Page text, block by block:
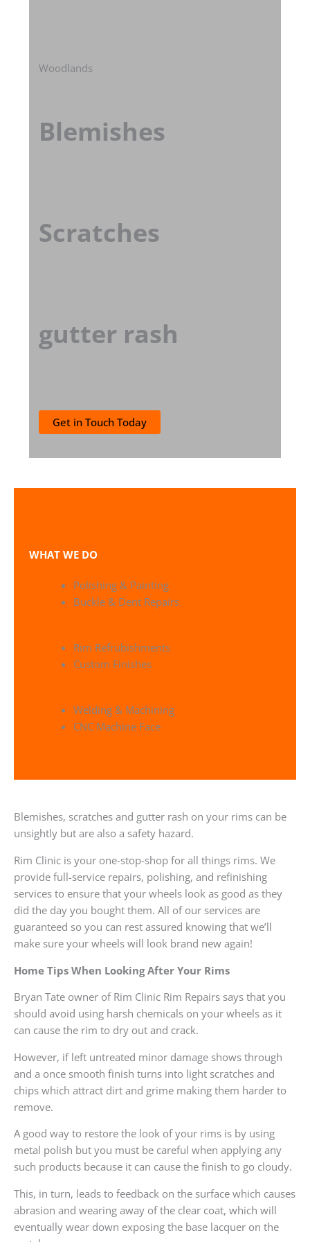
Woodlands
Blemishes
Scratches
gutter rash
Get in Touch Today
WHAT WE DO
Polishing & Painting
Buckle & Dent Repairs
Rim Refrubishments
Custom Finishes
Welding & Machining
CNC Machine Face
Blemishes, scratches and gutter rash on your rims can be
unsightly but are also a safety hazard.
Rim Clinic is your one-stop-shop for all things rims. We
provide full-service repairs, polishing, and refinishing
services to ensure that your wheels look as good as they
did the day you bought them. All of our services are
guaranteed so you can rest assured knowing that we’ll
make sure your wheels will look brand new again!
Home Tips When Looking After Your Rims
Bryan Tate owner of Rim Clinic Rim Repairs says that you
should avoid using harsh chemicals on your wheels as it
can cause the rim to dry out and crack.
However, if left untreated minor damage shows through
and a once smooth finish turns into light scratches and
chips which attract dirt and grime making them harder to
remove.
A good way to restore the look of your rims is by using
metal polish but you must be careful when applying any
such products because it can cause the finish to go cloudy.
This, in turn, leads to feedback on the surface which causes
abrasion and wearing away of the clear coat, which will
eventually wear down exposing the base lacquer on the